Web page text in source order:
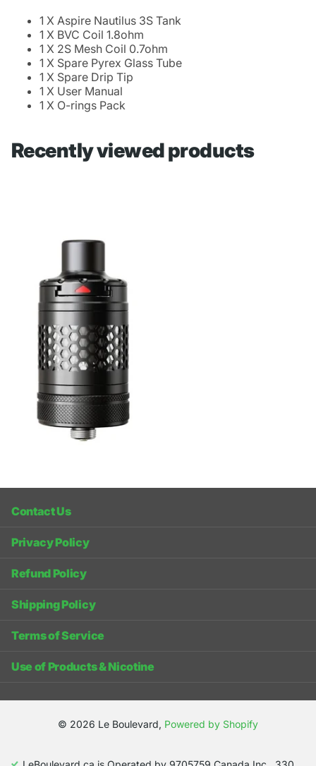
1 X Aspire Nautilus 3S Tank
1 X BVC Coil 1.8ohm
1 X 2S Mesh Coil 0.7ohm
1 X Spare Pyrex Glass Tube
1 X Spare Drip Tip
1 X User Manual
1 X O-rings Pack
Recently viewed products
Contact Us
Privacy Policy
Refund Policy
Shipping Policy
Terms of Service
Use of Products & Nicotine
© 2026 Le Boulevard, Powered by Shopify